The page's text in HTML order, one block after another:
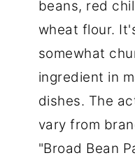
beans, red
wheat flour.
somewhat
ingredient in
dishes. The
vary from
"Broad Bean